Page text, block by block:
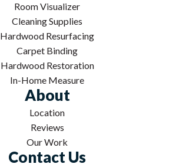
Room Visualizer
Cleaning Supplies
Hardwood Resurfacing
Carpet Binding
Hardwood Restoration
In-Home Measure
About
Location
Reviews
Our Work
Contact Us